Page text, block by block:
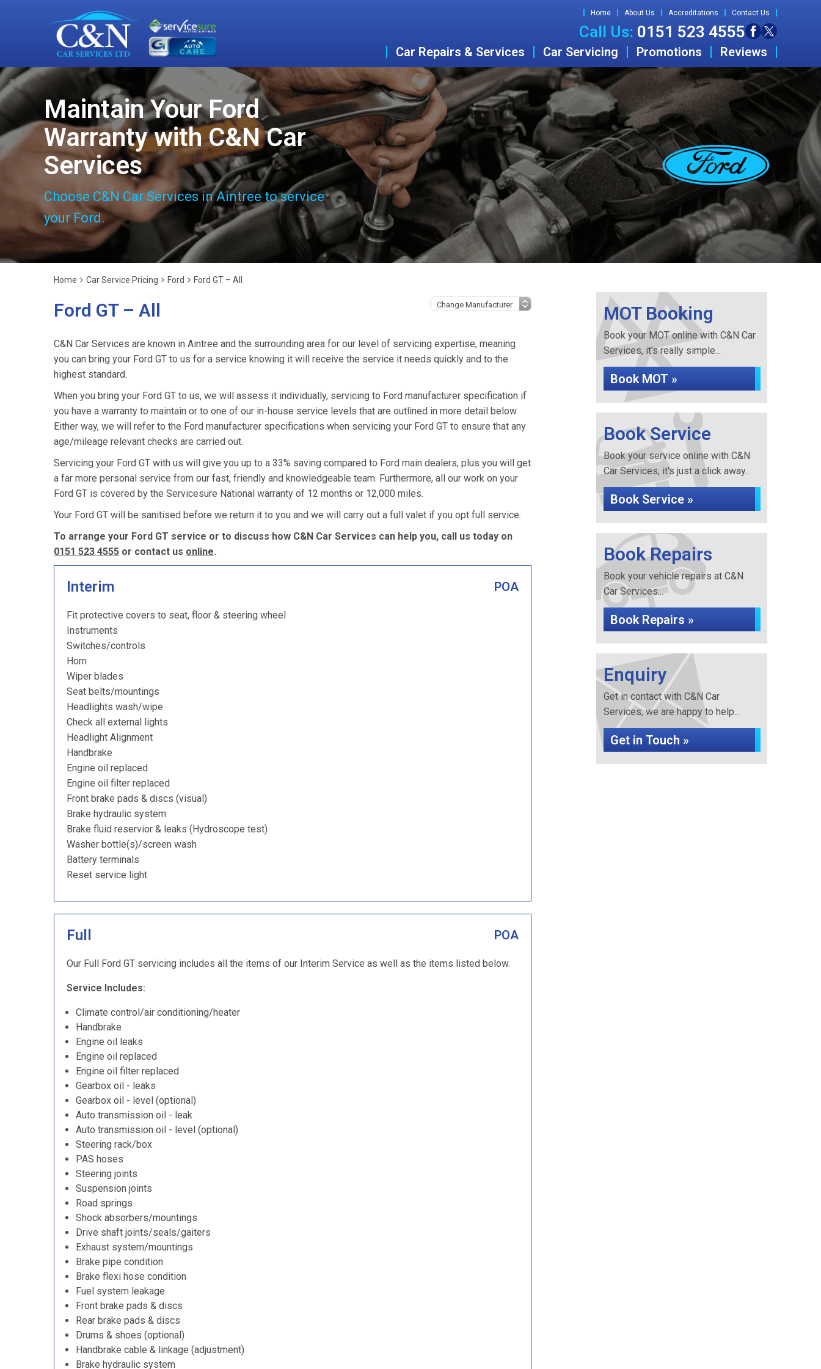
Home About Us Accreditations Contact Us
Call Us: 0151 523 4555
Car Repairs & Services Car Servicing Promotions Reviews
Maintain Your Ford
Warranty with C&N Car
Services
Choose C&N Car Services in Aintree to service
your Ford.
Home Car Service Pricing Ford Ford GT – All
Ford GT – All
C&N Car Services are known in Aintree and the surrounding area for our level of servicing expertise, meaning
you can bring your Ford GT to us for a service knowing it will receive the service it needs quickly and to the
highest standard.
When you bring your Ford GT to us, we will assess it individually, servicing to Ford manufacturer specification if
you have a warranty to maintain or to one of our in-house service levels that are outlined in more detail below.
Either way, we will refer to the Ford manufacturer specifications when servicing your Ford GT to ensure that any
age/mileage relevant checks are carried out.
Servicing your Ford GT with us will give you up to a 33% saving compared to Ford main dealers, plus you will get
a far more personal service from our fast, friendly and knowledgeable team. Furthermore, all our work on your
Ford GT is covered by the Servicesure National warranty of 12 months or 12,000 miles.
Your Ford GT will be sanitised before we return it to you and we will carry out a full valet if you opt full service.
To arrange your Ford GT service or to discuss how C&N Car Services can help you, call us today on
0151 523 4555 or contact us online.
Interim POA
Fit protective covers to seat, floor & steering wheel
Instruments
Switches/controls
Horn
Wiper blades
Seat belts/mountings
Headlights wash/wipe
Check all external lights
Headlight Alignment
Handbrake
Engine oil replaced
Engine oil filter replaced
Front brake pads & discs (visual)
Brake hydraulic system
Brake fluid reservior & leaks (Hydroscope test)
Washer bottle(s)/screen wash
Battery terminals
Reset service light
Full POA
Our Full Ford GT servicing includes all the items of our Interim Service as well as the items listed below.
Service Includes:
Climate control/air conditioning/heater
Handbrake
Engine oil leaks
Engine oil replaced
Engine oil filter replaced
Gearbox oil - leaks
Gearbox oil - level (optional)
Auto transmission oil - leak
Auto transmission oil - level (optional)
Steering rack/box
PAS hoses
Steering joints
Suspension joints
Road springs
Shock absorbers/mountings
Drive shaft joints/seals/gaiters
Exhaust system/mountings
Brake pipe condition
Brake flexi hose condition
Fuel system leakage
Front brake pads & discs
Rear brake pads & discs
Drums & shoes (optional)
Handbrake cable & linkage (adjustment)
Brake hydraulic system
MOT Booking
Book your MOT online with C&N Car
Services, it's really simple...
Book MOT »
Book Service
Book your service online with C&N
Car Services, it's just a click away...
Book Service »
Book Repairs
Book your vehicle repairs at C&N
Car Services...
Book Repairs »
Enquiry
Get in contact with C&N Car
Services, we are happy to help...
Get in Touch »